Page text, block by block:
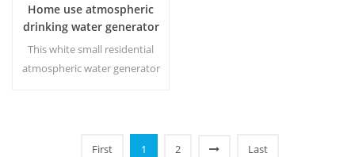
Home use atmospheric
drinking water generator
HR-88C
This white small residential
atmospheric water generator
capacity:16 L
First 1 2 Last